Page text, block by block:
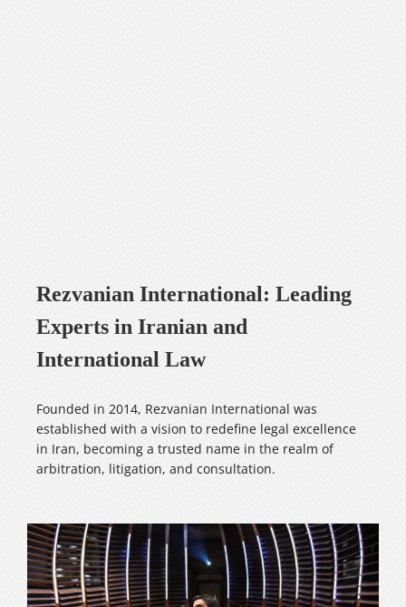
Rezvanian International: Leading
Experts in Iranian and
International Law
Founded in 2014, Rezvanian International was
established with a vision to redefine legal excellence
in Iran, becoming a trusted name in the realm of
arbitration, litigation, and consultation.